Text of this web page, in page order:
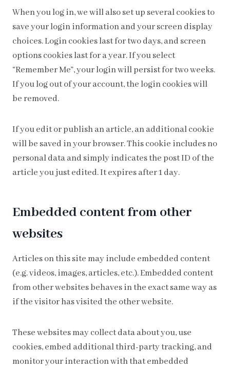
When you log in, we will also set up several cookies to
save your login information and your screen display
choices. Login cookies last for two days, and screen
options cookies last for a year. If you select
“Remember Me”, your login will persist for two weeks.
If you log out of your account, the login cookies will
be removed.
If you edit or publish an article, an additional cookie
will be saved in your browser. This cookie includes no
personal data and simply indicates the post ID of the
article you just edited. It expires after 1 day.
Embedded content from other
websites
Articles on this site may include embedded content
(e.g. videos, images, articles, etc.). Embedded content
from other websites behaves in the exact same way as
if the visitor has visited the other website.
These websites may collect data about you, use
cookies, embed additional third-party tracking, and
monitor your interaction with that embedded